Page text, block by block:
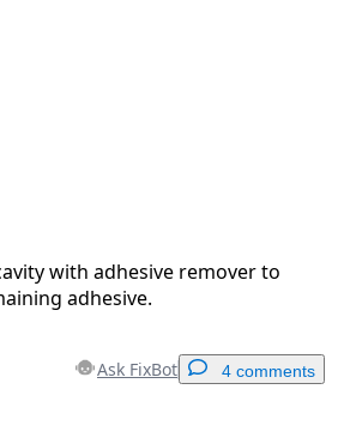
with adhesive remover to
adhesive.
Ask FixBot 4 comments